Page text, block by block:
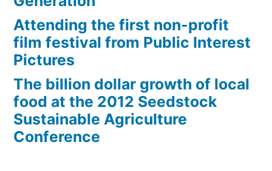
Attending the first non-profit
film festival from Public Interest
Pictures
The billion dollar growth of local
food at the 2012 Seedstock
Sustainable Agriculture
Conference